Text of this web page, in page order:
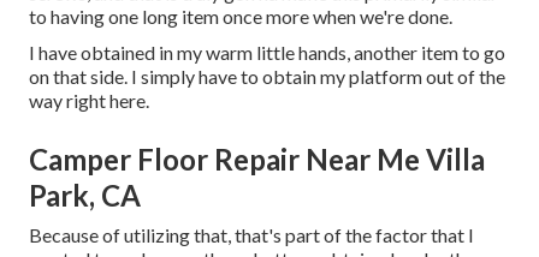
to having one long item once more when we're done.
I have obtained in my warm little hands, another item to go
on that side. I simply have to obtain my platform out of the
way right here.
Camper Floor Repair Near Me Villa
Park, CA
Because of utilizing that, that's part of the factor that I